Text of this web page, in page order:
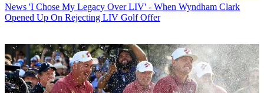
News 'I Chose My Legacy Over LIV' - When Wyndham Clark
Opened Up On Rejecting LIV Golf Offer